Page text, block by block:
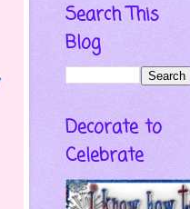
Search This
Blog
Decorate to
Celebrate